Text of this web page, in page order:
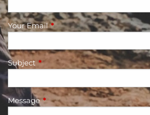
Your EmailThis field is required.
Subject This field is required.
MessageThis field is required.